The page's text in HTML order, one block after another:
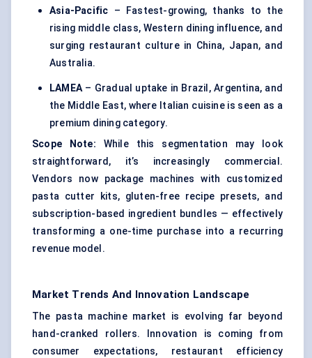
Asia-Pacific – Fastest-growing, thanks to the
rising middle class, Western dining influence, and
surging restaurant culture in China, Japan, and
Australia.
LAMEA– Gradual uptake in Brazil, Argentina, and
the Middle East, where Italian cuisine is seen as a
premium dining category.
Scope Note: While this segmentation may look
straightforward, it’s increasingly commercial.
Vendors now package machines with customized
pasta cutter kits, gluten-free recipe presets, and
subscription-based ingredient bundles — effectively
transforming a one-time purchase into a recurring
revenue model.
Market Trends And Innovation Landscape
The pasta machine market is evolving far beyond
hand-cranked rollers. Innovation is coming from
consumer expectations, restaurant efficiency